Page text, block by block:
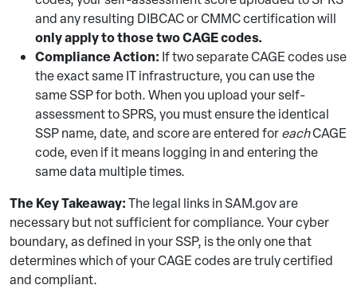
and any resulting DIBCAC or CMMC certification will
only apply to those two CAGE codes.
Compliance Action: If two separate CAGE codes use
the exact same IT infrastructure, you can use the
same SSP for both. When you upload your self-
assessment to SPRS, you must ensure the identical
SSP name, date, and score are entered foreachCAGE
code, even if it means logging in and entering the
same data multiple times.
The Key Takeaway:The legal links in SAM.gov are
necessary but not sufficient for compliance. Your cyber
boundary, as defined in your SSP, is the only one that
determines which of your CAGE codes are truly certified
and compliant.